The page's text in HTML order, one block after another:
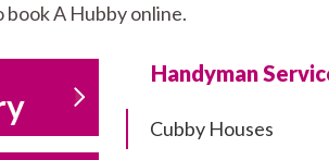
book A Hubby online.
Handyman
Cubby Houses